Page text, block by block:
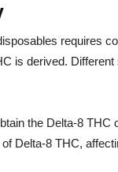
requires
is derived.
the Delta-8
Delta-8 THC,